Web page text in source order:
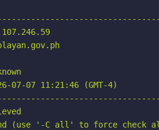
07 11:21:46 (GMT-4)
(use '-C all' to force check